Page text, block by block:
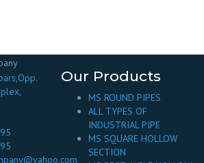
Our Products
MS ROUND PIPES
ALL TYPES OF
INDUSTRIAL PIPE
MS SQUARE HOLLOW
SECTION